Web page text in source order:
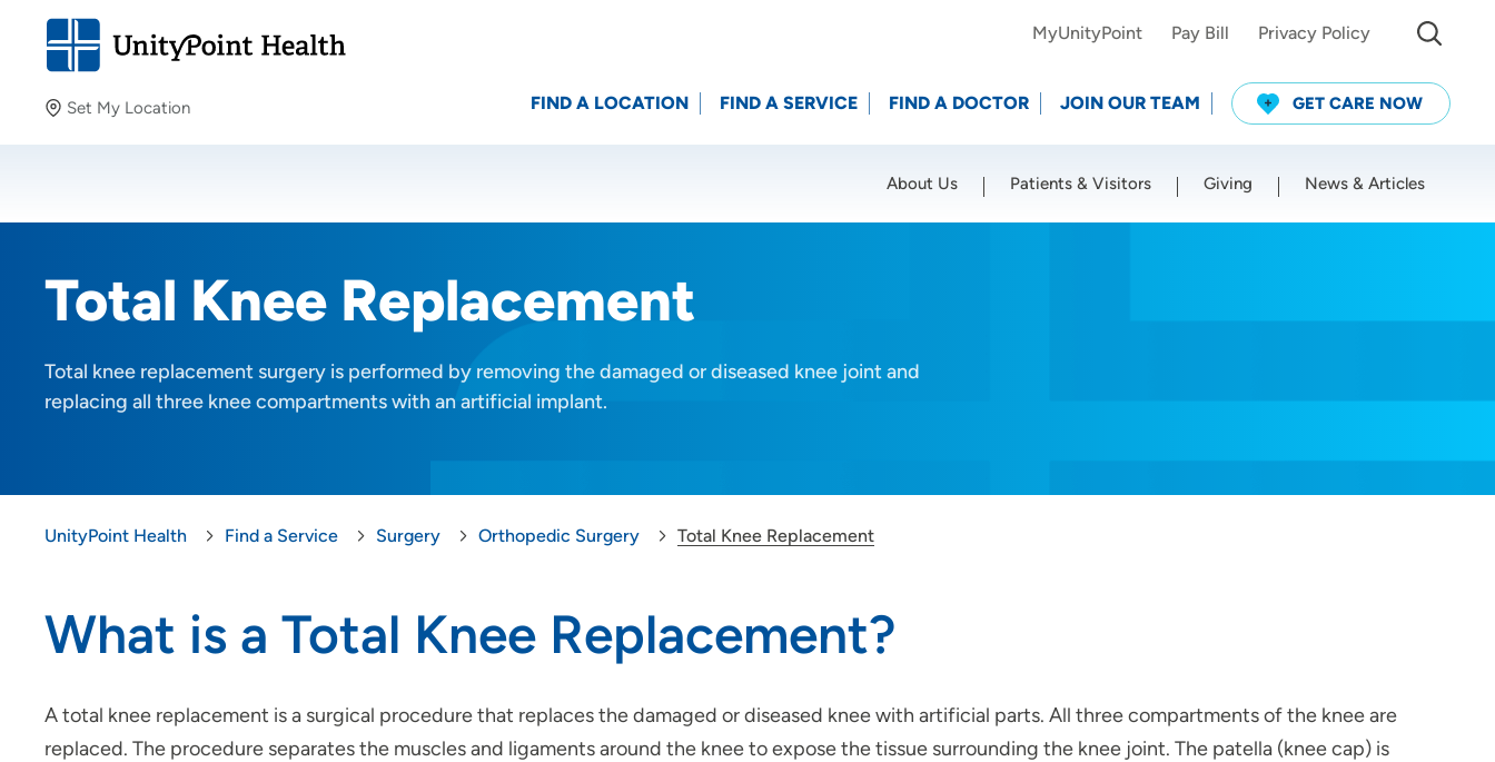
Set My Location
Providing your location allows us to show you nearby
Location (City or Zip)
MyUnityPoint Pay Bill Privacy Policy
FIND A LOCATION FIND A SERVICE FIND A DOCTOR JOIN OUR TEAM GET CARE NOW
About Us Patients & Visitors Giving News & Articles
Total Knee Replacement
Total knee replacement surgery is performed by removing the damaged or diseased knee joint and
replacing all three knee compartments with an artificial implant.
UnityPoint Health Find a Service Surgery Orthopedic Surgery Total Knee Replacement
What is a Total Knee Replacement?
A total knee replacement is a surgical procedure that replaces the damaged or diseased knee with artificial parts. All three compartments of the knee are
replaced. The procedure separates the muscles and ligaments around the knee to expose the tissue surrounding the knee joint. The patella (knee cap) is